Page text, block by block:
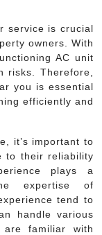
service is crucial
owners. With
AC unit
risks. Therefore,
you is essential
efficiently and
it’s important to
to their reliability
plays a
expertise of
tend to
handle various
familiar with